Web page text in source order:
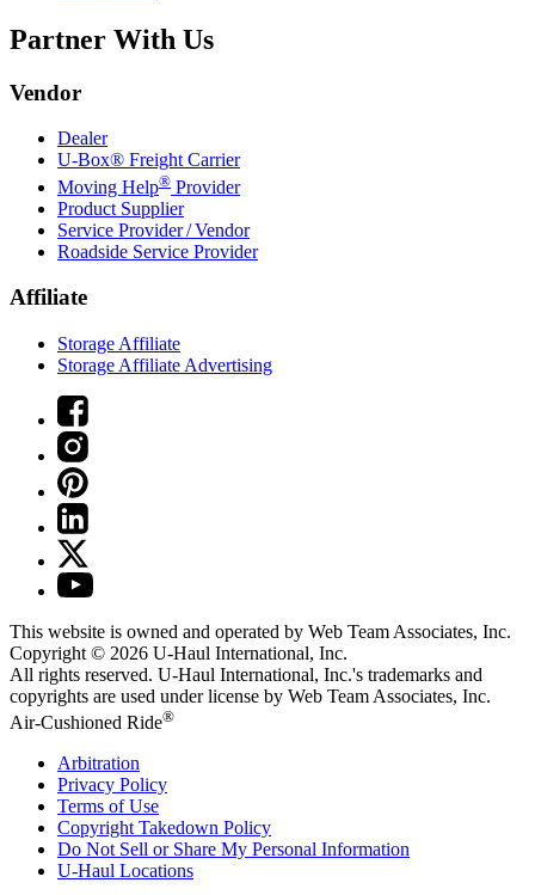
Partner With Us
Vendor
Dealer
U-Box® Freight Carrier
Moving Help® Provider
Product Supplier
Service Provider / Vendor
Roadside Service Provider
Affiliate
Storage Affiliate
Storage Affiliate Advertising
This website is owned and operated by Web Team Associates, Inc.
Copyright © 2026 U-Haul International, Inc.
All rights reserved. U-Haul International, Inc.'s trademarks and
copyrights are used under license by Web Team Associates, Inc.
Air-Cushioned Ride®
Arbitration
Privacy Policy
Terms of Use
Copyright Takedown Policy
Do Not Sell or Share My Personal Information
U-Haul Locations